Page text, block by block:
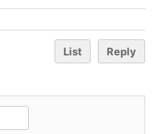
List Reply